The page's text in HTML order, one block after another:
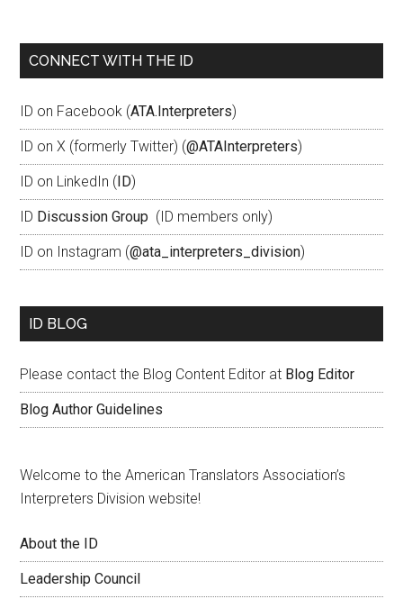
CONNECT WITH THE ID
ID on Facebook (ATA.Interpreters)
ID on X (formerly Twitter) (@ATAInterpreters)
ID on LinkedIn (ID)
ID Discussion Group (ID members only)
ID on Instagram (@ata_interpreters_division)
ID BLOG
Please contact the Blog Content Editor at Blog Editor
Blog Author Guidelines
Welcome to the American Translators Association’s
Interpreters Division website!
About the ID
Leadership Council